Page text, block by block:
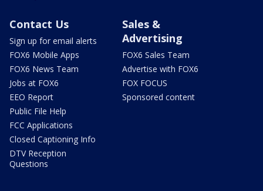
Contact Us
Sign up for email alerts
FOX6 Mobile Apps
FOX6 News Team
Jobs at FOX6
EEO Report
Public File Help
FCC Applications
Closed Captioning Info
DTV Reception
Questions
Sales &
Advertising
FOX6 Sales Team
Advertise with FOX6
FOX FOCUS
Sponsored content